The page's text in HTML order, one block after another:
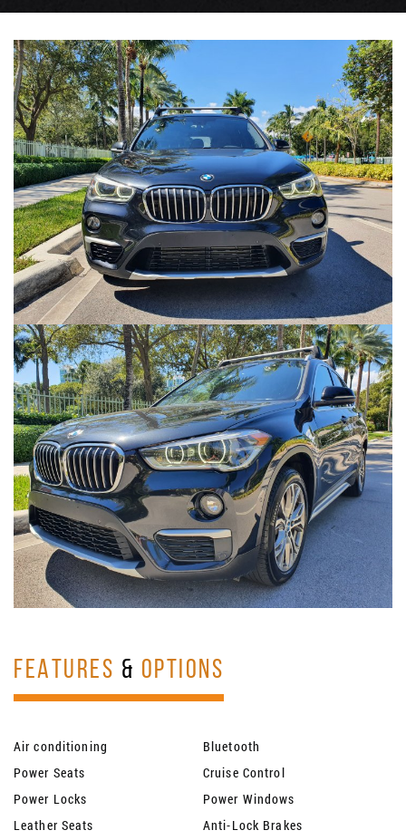
FEATURES & OPTIONS
Air conditioning
Bluetooth
Power Seats
Cruise Control
Power Locks
Power Windows
Leather Seats
Anti-Lock Brakes